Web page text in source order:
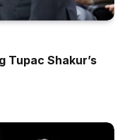
Shakur’s